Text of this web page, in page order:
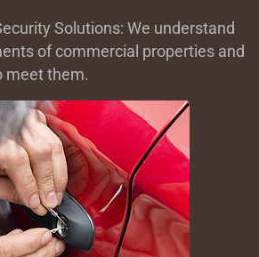
Solutions: We understand
of commercial properties and
meet them.